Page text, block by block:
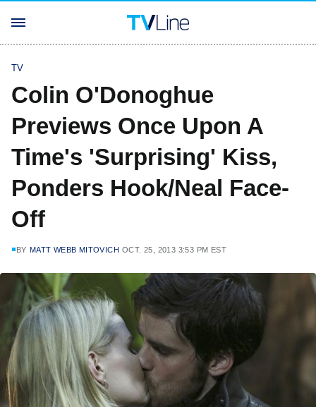
TV
Colin O'Donoghue
Previews Once Upon A
Time's 'Surprising' Kiss,
Ponders Hook/Neal Face-
Off
BY MATT WEBB MITOVICH OCT. 25, 2013 3:53 PM EST